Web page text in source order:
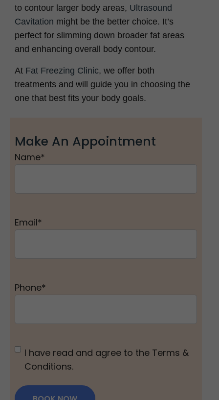
to contour larger body areas, Ultrasound
Cavitation might be the better choice. It’s
perfect for slimming down broader fat areas
and enhancing overall body contour.
At Fat Freezing Clinic, we offer both
treatments and will guide you in choosing the
one that best fits your body goals.
Make An Appointment
Name*
Email*
Phone*
Untitled*
I have read and agree to the Terms &
Conditions.